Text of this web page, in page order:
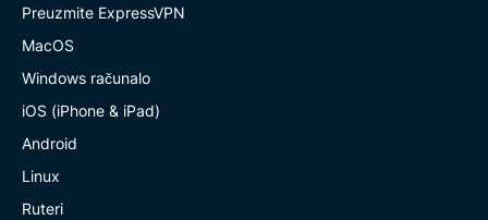
Preuzmite ExpressVPN
MacOS
Windows računalo
iOS (iPhone & iPad)
Android
Linux
Ruteri